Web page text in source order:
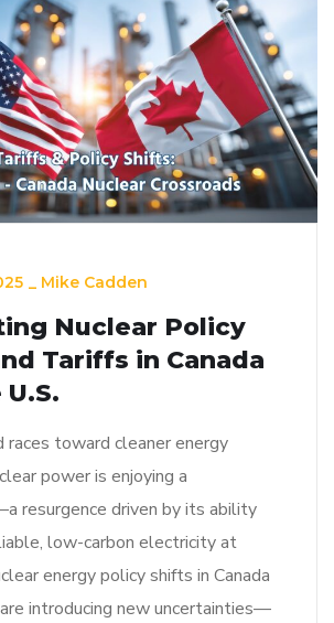
_ Mike Cadden
Nuclear Policy
Tariffs in Canada
toward cleaner energy
power is enjoying a
resurgence driven by its ability
low-carbon electricity at
energy policy shifts in Canada
introducing new uncertainties—